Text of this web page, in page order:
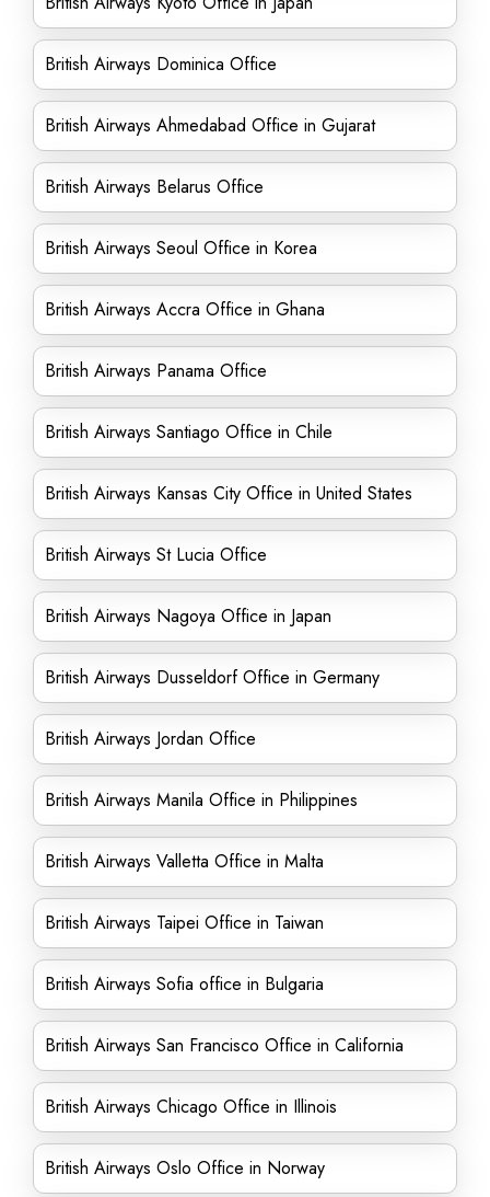
British Airways Dominica Office
British Airways Ahmedabad Office in Gujarat
British Airways Belarus Office
British Airways Seoul Office in Korea
British Airways Accra Office in Ghana
British Airways Panama Office
British Airways Santiago Office in Chile
British Airways Kansas City Office in United States
British Airways St Lucia Office
British Airways Nagoya Office in Japan
British Airways Dusseldorf Office in Germany
British Airways Jordan Office
British Airways Manila Office in Philippines
British Airways Valletta Office in Malta
British Airways Taipei Office in Taiwan
British Airways Sofia office in Bulgaria
British Airways San Francisco Office in California
British Airways Chicago Office in Illinois
British Airways Oslo Office in Norway